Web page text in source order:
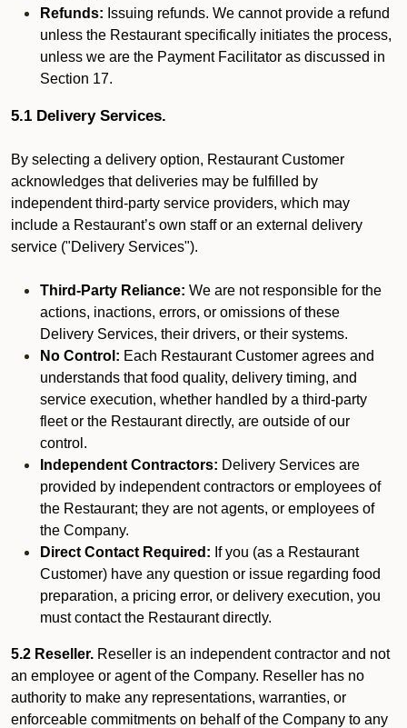
Refunds: Issuing refunds. We cannot provide a refund
unless the Restaurant specifically initiates the process,
unless we are the Payment Facilitator as discussed in
Section 17.
5.1 Delivery Services.
By selecting a delivery option, Restaurant Customer
acknowledges that deliveries may be fulfilled by
independent third-party service providers, which may
include a Restaurant’s own staff or an external delivery
service ("Delivery Services").
Third-Party Reliance: We are not responsible for the
actions, inactions, errors, or omissions of these
Delivery Services, their drivers, or their systems.
No Control: Each Restaurant Customer agrees and
understands that food quality, delivery timing, and
service execution, whether handled by a third-party
fleet or the Restaurant directly, are outside of our
control.
Independent Contractors: Delivery Services are
provided by independent contractors or employees of
the Restaurant; they are not agents, or employees of
the Company.
Direct Contact Required: If you (as a Restaurant
Customer) have any question or issue regarding food
preparation, a pricing error, or delivery execution, you
must contact the Restaurant directly.
5.2 Reseller. Reseller is an independent contractor and not
an employee or agent of the Company. Reseller has no
authority to make any representations, warranties, or
enforceable commitments on behalf of the Company to any